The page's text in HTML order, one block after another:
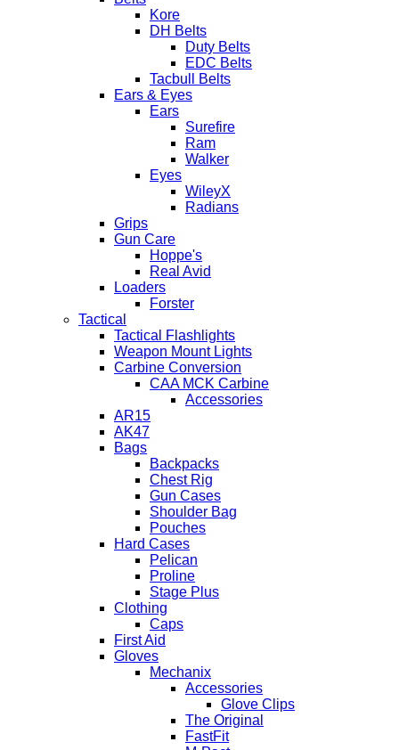
Kore
DH Belts
Duty Belts
EDC Belts
Tacbull Belts
Ears & Eyes
Ears
Surefire
Ram
Walker
Eyes
WileyX
Radians
Grips
Gun Care
Hoppe's
Real Avid
Loaders
Forster
Tactical
Tactical Flashlights
Weapon Mount Lights
Carbine Conversion
CAA MCK Carbine
Accessories
AR15
AK47
Bags
Backpacks
Chest Rig
Gun Cases
Shoulder Bag
Pouches
Hard Cases
Pelican
Proline
Stage Plus
Clothing
Caps
First Aid
Gloves
Mechanix
Accessories
Glove Clips
The Original
FastFit